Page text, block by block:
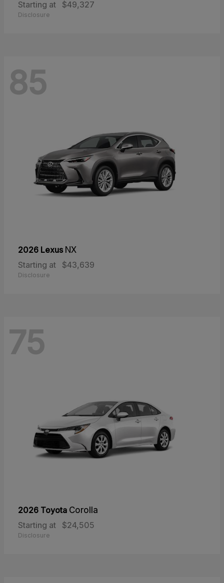
Starting at $49,327
Disclosure
85
2026 Lexus NX
Starting at
$43,639
Disclosure
75
2026 Toyota Corolla
Starting at
$24,505
Disclosure